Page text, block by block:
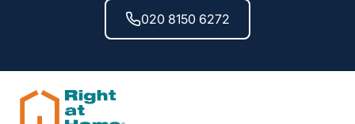
020 8150 6272